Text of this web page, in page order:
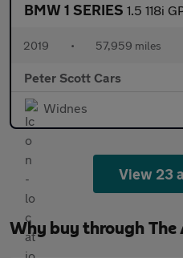
BMW 1 SERIES 1.5 118i GPF M Sport
2019 • 57,959 miles
Peter Scott Cars
Widnes
View 23
Why buy through The